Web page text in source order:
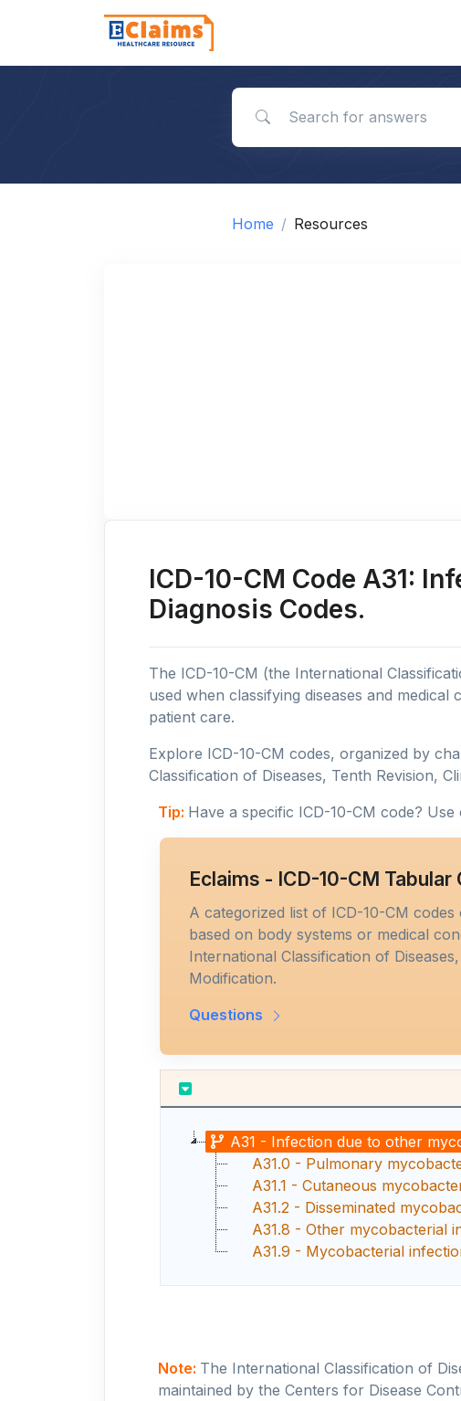
Home Resources
ICD-10-CM Code A31:
Diagnosis Codes.
The ICD-10-CM (the International
used when classifying diseases and
patient care.
Explore ICD-10-CM codes, organized by
Classification of Diseases, Tenth Revision,
Tip: Have a specific ICD-10-CM code?
Eclaims - ICD-10-CM Tabular
A categorized list of ICD-10-CM
based on body systems or medical
International Classification of
Modification.
Questions
A31 - Infection due to other
A31.0 - Pulmonary
A31.1 - Cutaneous
A31.2 - Disseminated
A31.8 - Other mycobacterial
A31.9 - Mycobacterial
Note: The International Classification of
maintained by the Centers for Disease